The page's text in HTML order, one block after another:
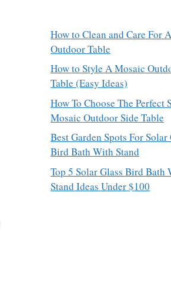
How to Clean and Care For
Outdoor Table
How to Style A Mosaic
Table (Easy Ideas)
How To Choose The Perfect
Mosaic Outdoor Side Table
Best Garden Spots For Solar
Bird Bath With Stand
Top 5 Solar Glass Bird Bath
Stand Ideas Under $100